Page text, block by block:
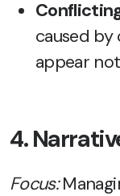
caused
appear
4.
Focus: